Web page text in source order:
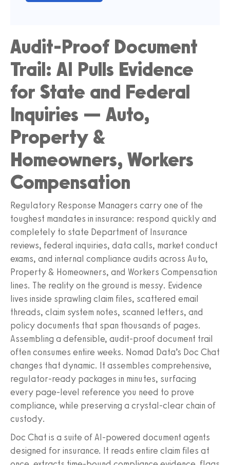
Audit-Proof Document
Trail: AI Pulls Evidence
for State and Federal
Inquiries — Auto,
Property &
Homeowners, Workers
Compensation
Regulatory Response Managers carry one of the
toughest mandates in insurance: respond quickly and
completely to state Department of Insurance
reviews, federal inquiries, data calls, market conduct
exams, and internal compliance audits across Auto,
Property & Homeowners, and Workers Compensation
lines. The reality on the ground is messy. Evidence
lives inside sprawling claim files, scattered email
threads, claim system notes, scanned letters, and
policy documents that span thousands of pages.
Assembling a defensible, audit-proof document trail
often consumes entire weeks. Nomad Data’s Doc Chat
changes that dynamic. It assembles comprehensive,
regulator-ready packages in minutes, surfacing
every page-level reference you need to prove
compliance, while preserving a crystal-clear chain of
custody.
Doc Chat is a suite of AI-powered document agents
designed for insurance. It reads entire claim files at